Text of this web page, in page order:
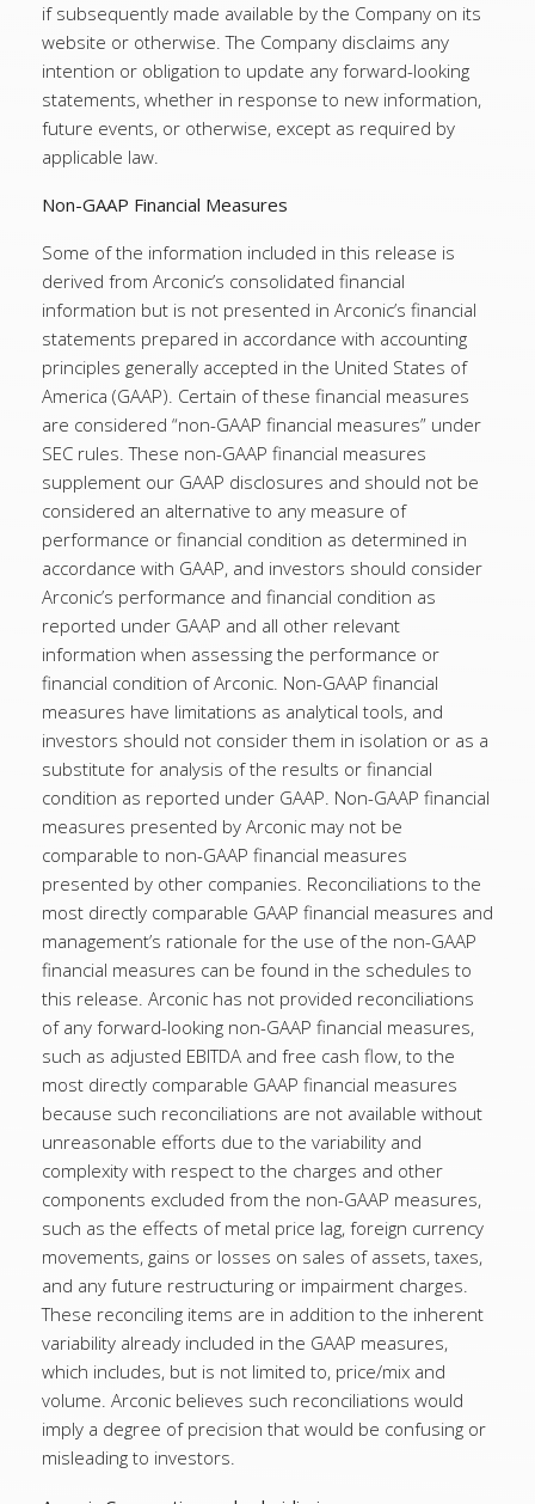
if subsequently made available by the Company on its
website or otherwise. The Company disclaims any
intention or obligation to update any forward-looking
statements, whether in response to new information,
future events, or otherwise, except as required by
applicable law.
Non-GAAP Financial Measures
Some of the information included in this release is
derived from Arconic’s consolidated financial
information but is not presented in Arconic’s financial
statements prepared in accordance with accounting
principles generally accepted in the United States of
America (GAAP). Certain of these financial measures
are considered “non-GAAP financial measures” under
SEC rules. These non-GAAP financial measures
supplement our GAAP disclosures and should not be
considered an alternative to any measure of
performance or financial condition as determined in
accordance with GAAP, and investors should consider
Arconic’s performance and financial condition as
reported under GAAP and all other relevant
information when assessing the performance or
financial condition of Arconic. Non-GAAP financial
measures have limitations as analytical tools, and
investors should not consider them in isolation or as a
substitute for analysis of the results or financial
condition as reported under GAAP. Non-GAAP financial
measures presented by Arconic may not be
comparable to non-GAAP financial measures
presented by other companies. Reconciliations to the
most directly comparable GAAP financial measures and
management’s rationale for the use of the non-GAAP
financial measures can be found in the schedules to
this release. Arconic has not provided reconciliations
of any forward-looking non-GAAP financial measures,
such as adjusted EBITDA and free cash flow, to the
most directly comparable GAAP financial measures
because such reconciliations are not available without
unreasonable efforts due to the variability and
complexity with respect to the charges and other
components excluded from the non-GAAP measures,
such as the effects of metal price lag, foreign currency
movements, gains or losses on sales of assets, taxes,
and any future restructuring or impairment charges.
These reconciling items are in addition to the inherent
variability already included in the GAAP measures,
which includes, but is not limited to, price/mix and
volume. Arconic believes such reconciliations would
imply a degree of precision that would be confusing or
misleading to investors.